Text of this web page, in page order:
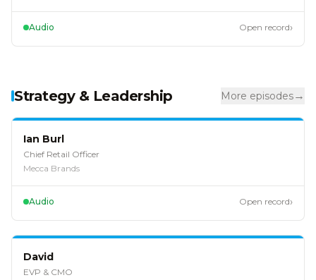
Audio Open record›
Strategy & Leadership More episodes→
Ian Burl
Chief Retail Officer
Mecca Brands
Audio Open record›
David
EVP & CMO